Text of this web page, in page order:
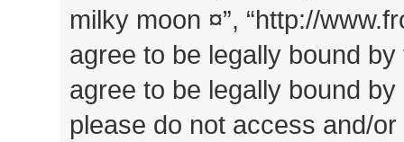
milky moon ¤”, “http://
agree to be legally bound
agree to be legally bound
please do not access and/